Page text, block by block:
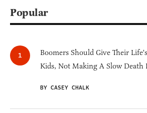
Popular
Boomers Should Give Their
Kids, Not Making A Slow Death
BY CASEY CHALK